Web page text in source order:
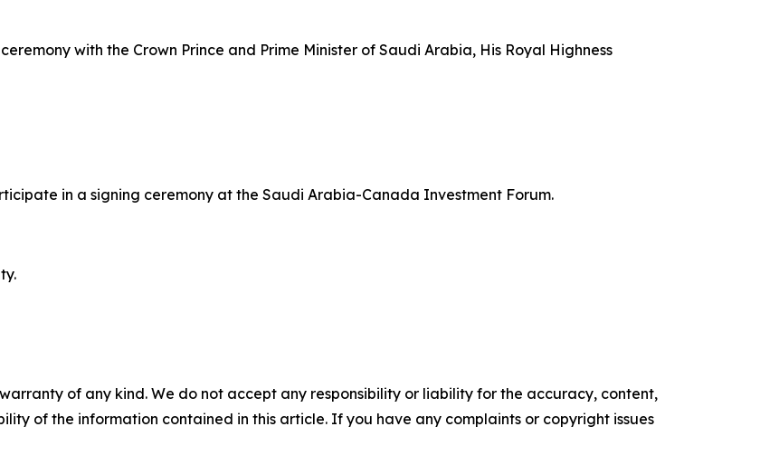
with the Crown Prince and Prime Minister of Saudi Arabia, His Royal Highness
in a signing ceremony at the Saudi Arabia-Canada Investment Forum.
of any kind. We do not accept any responsibility or liability for the accuracy, content,
of the information contained in this article. If you have any complaints or copyright issues